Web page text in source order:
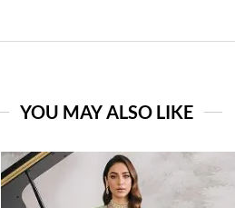
YOU MAY ALSO LIKE